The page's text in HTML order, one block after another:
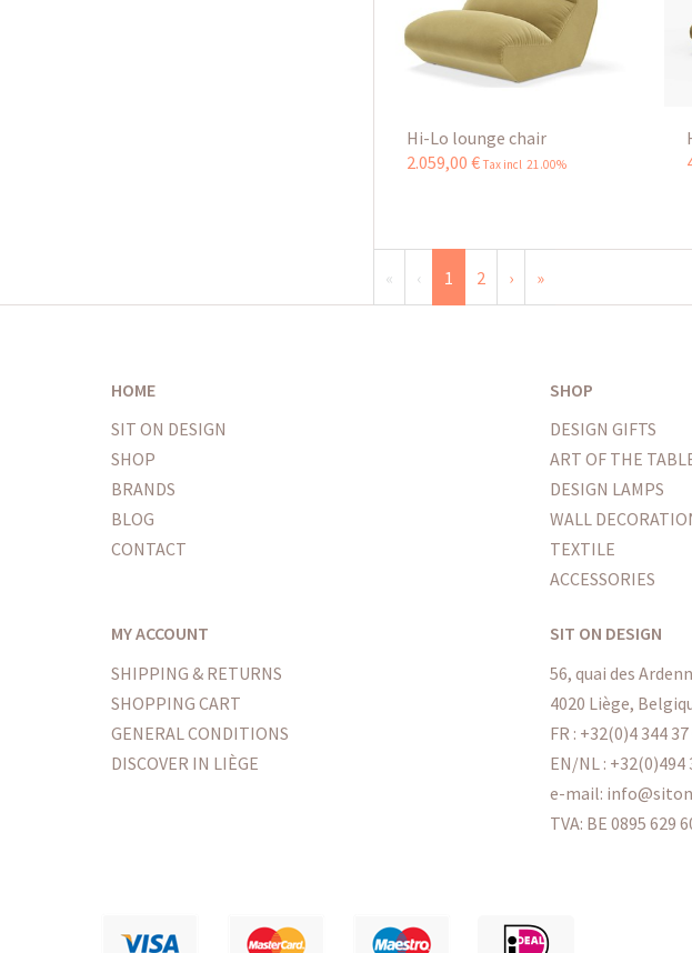
Hi-Lo lounge chair
2.059,00 € Tax incl 21.00%
« ‹ 1 2 › »
HOME
SIT ON DESIGN
SHOP
BRANDS
BLOG
CONTACT
SHOP
DESIGN GIFTS
ART OF THE
DESIGN LAMPS
WALL
TEXTILE
ACCESSORIES
MY ACCOUNT
SHIPPING & RETURNS
SHOPPING CART
GENERAL CONDITIONS
DISCOVER IN LIÈGE
SIT ON DESIGN
56, quai des
4020 Liège,
FR : +32(0)4 344 37
EN/NL : +32(0)494
e-mail:
TVA: BE 0895 629